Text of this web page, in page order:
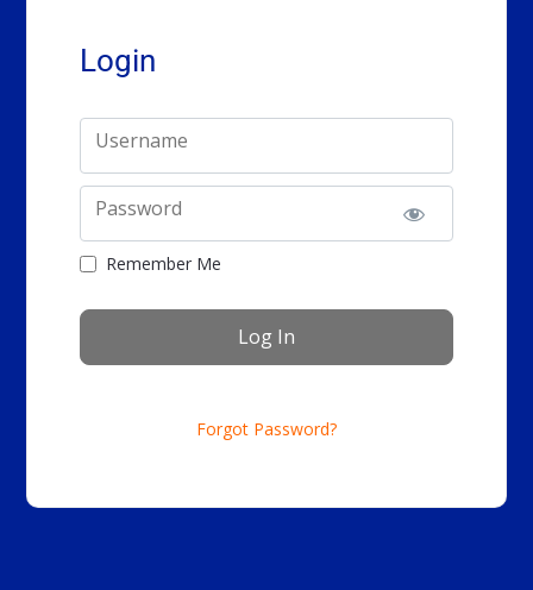
Login
Username
Password
Remember Me
Forgot Password?